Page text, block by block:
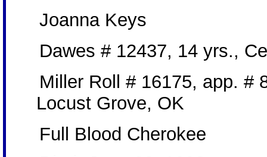
Joanna Keys
Dawes # 12437, 14 yrs.,
Miller Roll # 16175, app. #
Locust Grove, OK
Full Blood Cherokee